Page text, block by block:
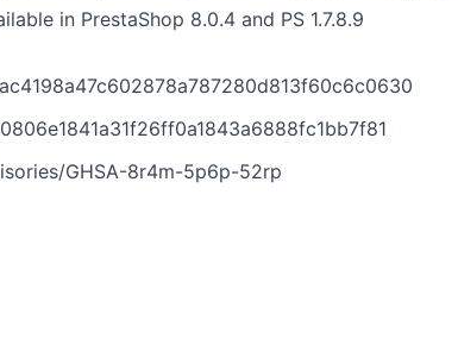
in PrestaShop 8.0.4 and PS 1.7.8.9
GHSA-8r4m-5p6p-52rp